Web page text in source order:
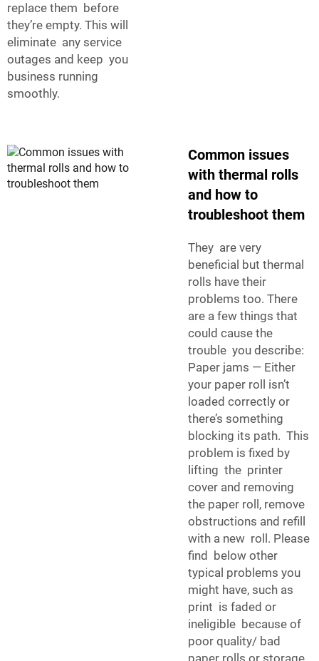
replace them before
they’re empty. This will
eliminate any service
outages and keep you
business running
smoothly.
Common issues
with thermal rolls
and how to
troubleshoot them
They are very
beneficial but thermal
rolls have their
problems too. There
are a few things that
could cause the
trouble you describe:
Paper jams — Either
your paper roll isn’t
loaded correctly or
there’s something
blocking its path. This
problem is fixed by
lifting the printer
cover and removing
the paper roll, remove
obstructions and refill
with a new roll. Please
find below other
typical problems you
might have, such as
print is faded or
ineligible because of
poor quality/ bad